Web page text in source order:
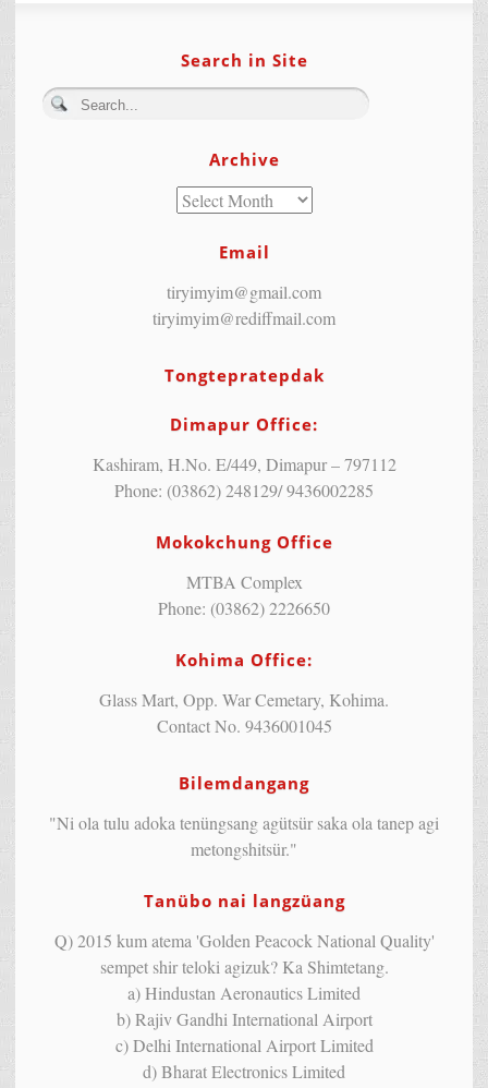
Search in Site
Archive
Email
tiryimyim@gmail.com
tiryimyim@rediffmail.com
Tongtepratepdak
Dimapur Office:
Kashiram, H.No. E/449, Dimapur – 797112
Phone: (03862) 248129/ 9436002285
Mokokchung Office
MTBA Complex
Phone: (03862) 2226650
Kohima Office:
Glass Mart, Opp. War Cemetary, Kohima.
Contact No. 9436001045
Bilemdangang
"Ni ola tulu adoka tenüngsang agütsür saka ola tanep agi
metongshitsür."
Tanübo nai langzüang
Q) 2015 kum atema 'Golden Peacock National Quality'
sempet shir teloki agizuk? Ka Shimtetang.
a) Hindustan Aeronautics Limited
b) Rajiv Gandhi International Airport
c) Delhi International Airport Limited
d) Bharat Electronics Limited